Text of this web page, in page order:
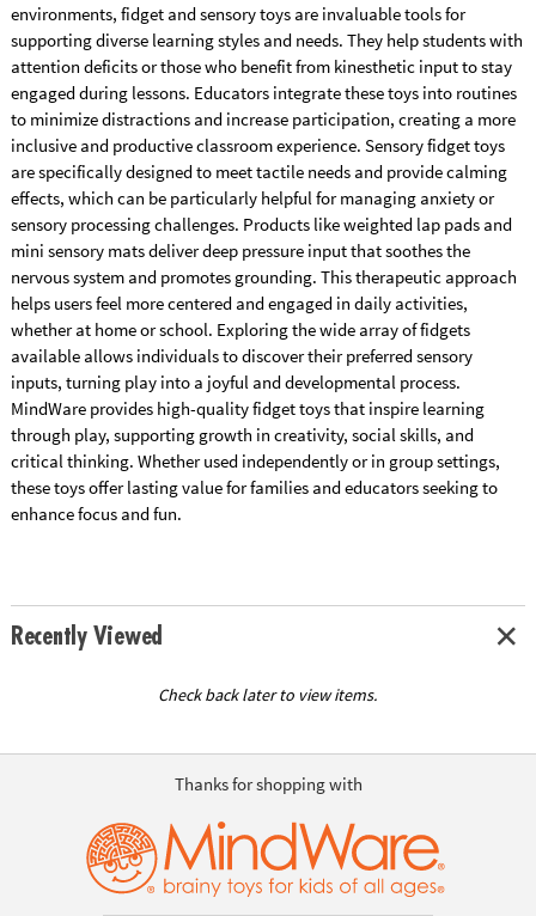
environments, fidget and sensory toys are invaluable tools for
supporting diverse learning styles and needs. They help students with
attention deficits or those who benefit from kinesthetic input to stay
engaged during lessons. Educators integrate these toys into routines
to minimize distractions and increase participation, creating a more
inclusive and productive classroom experience. Sensory fidget toys
are specifically designed to meet tactile needs and provide calming
effects, which can be particularly helpful for managing anxiety or
sensory processing challenges. Products like weighted lap pads and
mini sensory mats deliver deep pressure input that soothes the
nervous system and promotes grounding. This therapeutic approach
helps users feel more centered and engaged in daily activities,
whether at home or school. Exploring the wide array of fidgets
available allows individuals to discover their preferred sensory
inputs, turning play into a joyful and developmental process.
MindWare provides high-quality fidget toys that inspire learning
through play, supporting growth in creativity, social skills, and
critical thinking. Whether used independently or in group settings,
these toys offer lasting value for families and educators seeking to
enhance focus and fun.
Recently Viewed
Check back later to view items.
Thanks for shopping with